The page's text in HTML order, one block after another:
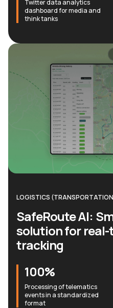
Twitter data analytics
dashboard for media and
think tanks
LOGISTICS
SafeRoute AI:
solution for
tracking
100%
Processing of telematics
events in a standardized
format